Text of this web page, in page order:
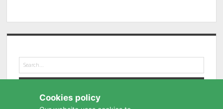
e
a
Cookies policy